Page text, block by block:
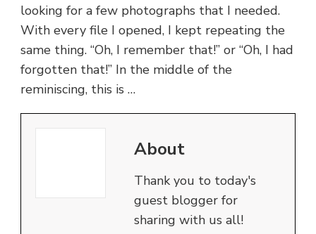
looking for a few photographs that I needed.
With every file I opened, I kept repeating the
same thing. “Oh, I remember that!” or “Oh, I had
forgotten that!” In the middle of the
reminiscing, this is …
About
Thank you to today's
guest blogger for
sharing with us all!